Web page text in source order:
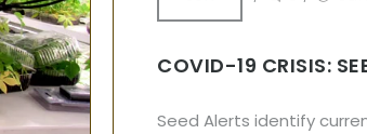
COVID-19 CRISIS:
Seed Alerts identify